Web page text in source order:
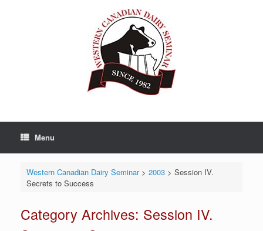
Menu
Western Canadian Dairy Seminar> 2003> Session IV.
Secrets to Success
Category Archives: Session IV.